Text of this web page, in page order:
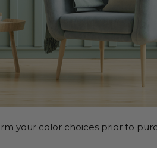
your color choices prior to